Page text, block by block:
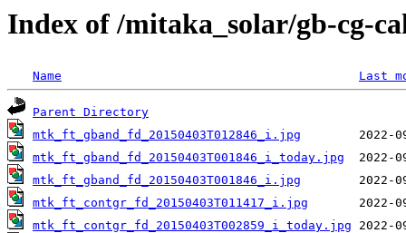
Index of /mitaka_solar/gb-cg-
Name Last
Parent Directory
mtk_ft_gband_fd_20150403T012846_i.jpg
mtk_ft_gband_fd_20150403T001846_i_today.jpg
mtk_ft_gband_fd_20150403T001846_i.jpg
mtk_ft_contgr_fd_20150403T011417_i.jpg
mtk_ft_contgr_fd_20150403T002859_i_today.jpg